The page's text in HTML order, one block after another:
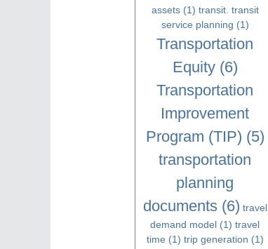
assets(1) transit. transit
service planning (1)
Transportation
Equity(6)
Transportation
Improvement
Program (TIP) (5)
transportation
planning
documents(6) travel
demand model (1) travel
time (1) trip generation (1)